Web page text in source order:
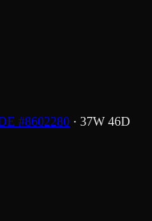
#8602280 · 37W 46D